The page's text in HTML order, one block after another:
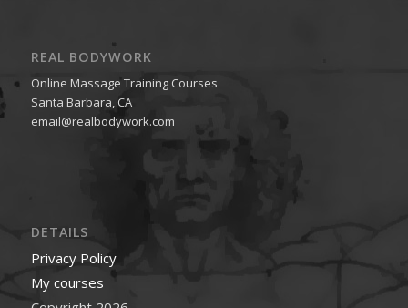
REAL BODYWORK
Online Massage Training Courses
Santa Barbara, CA
email@realbodywork.com
DETAILS
Privacy Policy
My courses